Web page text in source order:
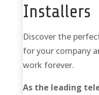
Installers
Discover the
for your company
work forever.
As the leading